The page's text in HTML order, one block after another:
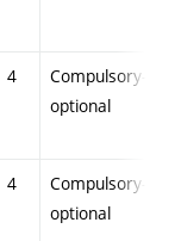
4
Compulsory-
optional
4
Compulsory-
optional